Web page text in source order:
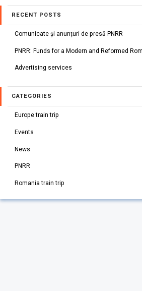
RECENT POSTS
Comunicate și anunțuri de presă PNRR
PNRR: Funds for a Modern and Reformed
Advertising services
CATEGORIES
Europe train trip
Events
News
PNRR
Romania train trip